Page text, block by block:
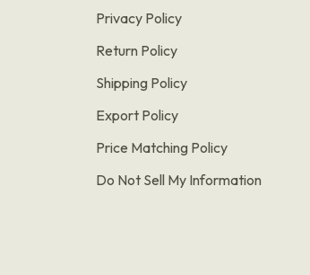
Privacy Policy
Return Policy
Shipping Policy
Export Policy
Price Matching Policy
Do Not Sell My Information